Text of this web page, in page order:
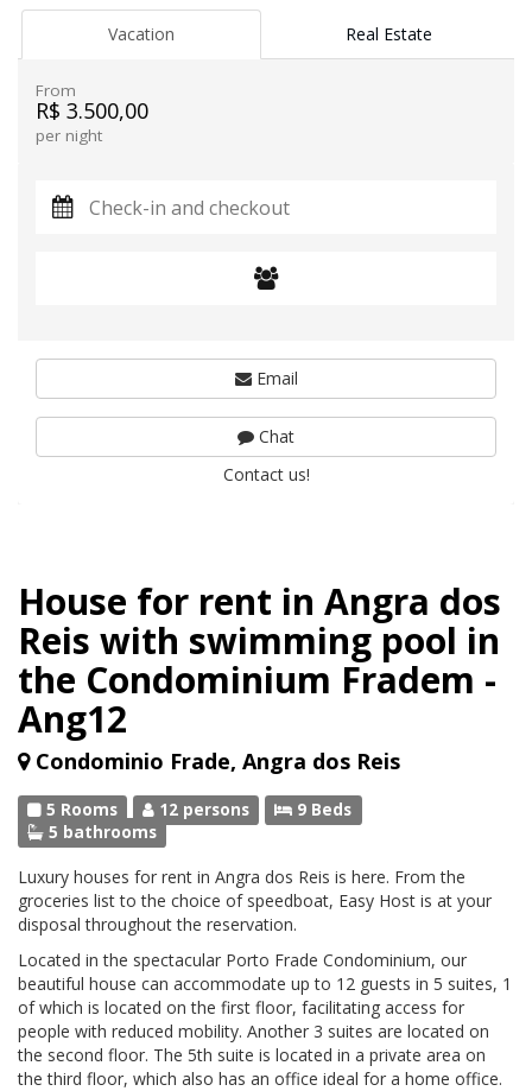
House for rent in Angra dos
Reis with swimming pool in
the Condominium Fradem -
Ang12
Condominio Frade, Angra dos Reis
5 Rooms 12 persons
9 Beds
5 bathrooms
Luxury houses for rent in Angra dos Reis is here. From the
groceries list to the choice of speedboat, Easy Host is at your
disposal throughout the reservation.
Located in the spectacular Porto Frade Condominium, our
beautiful house can accommodate up to 12 guests in 5 suites, 1
of which is located on the first floor, facilitating access for
people with reduced mobility. Another 3 suites are located on
the second floor. The 5th suite is located in a private area on
the third floor, which also has an office ideal for a home office.
Vacation Real Estate
From
R$ 3.500,00
per night
Email
Chat
Contact us!